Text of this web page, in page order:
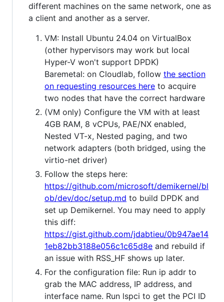
different machines on the same network, one as
a client and another as a server.
VM: Install Ubuntu 24.04 on VirtualBox
(other hypervisors may work but local
Hyper-V won't support DPDK)
Baremetal: on Cloudlab, follow the section
on requesting resources here to acquire
two nodes that have the correct hardware
(VM only) Configure the VM with at least
4GB RAM, 8 vCPUs, PAE/NX enabled,
Nested VT-x, Nested paging, and two
network adapters (both bridged, using the
virtio-net driver)
Follow the steps here:
https://github.com/microsoft/demikernel/bl
ob/dev/doc/setup.md to build DPDK and
set up Demikernel. You may need to apply
this diff:
https://gist.github.com/jdabtieu/0b947ae14
1eb82bb3188e056c1c65d8e and rebuild if
an issue with RSS_HF shows up later.
For the configuration file: Run ip addr to
grab the MAC address, IP address, and
interface name. Run lspci to get the PCI ID